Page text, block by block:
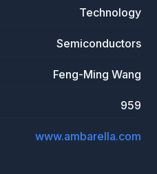
Technology
Semiconductors
Feng-Ming Wang
959
www.ambarella.com